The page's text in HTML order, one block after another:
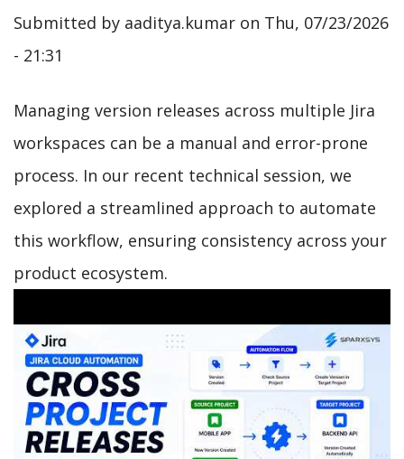
Submitted by aaditya.kumar on Thu, 07/23/2026
- 21:31
Managing version releases across multiple Jira
workspaces can be a manual and error-prone
process. In our recent technical session, we
explored a streamlined approach to automate
this workflow, ensuring consistency across your
product ecosystem.